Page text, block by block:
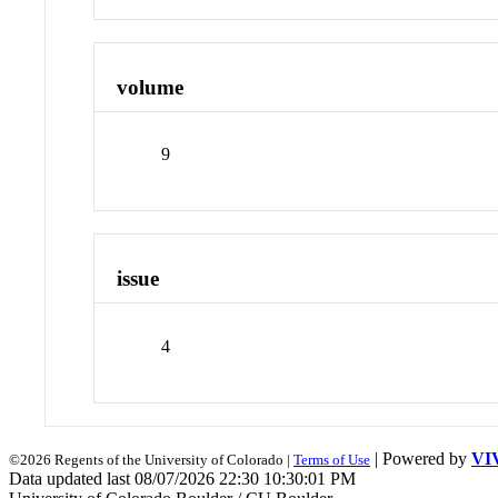
volume
9
issue
4
©2026 Regents of the University of Colorado | Terms of Use | Powered by
Data updated last 08/07/2026 22:30 10:30:01 PM